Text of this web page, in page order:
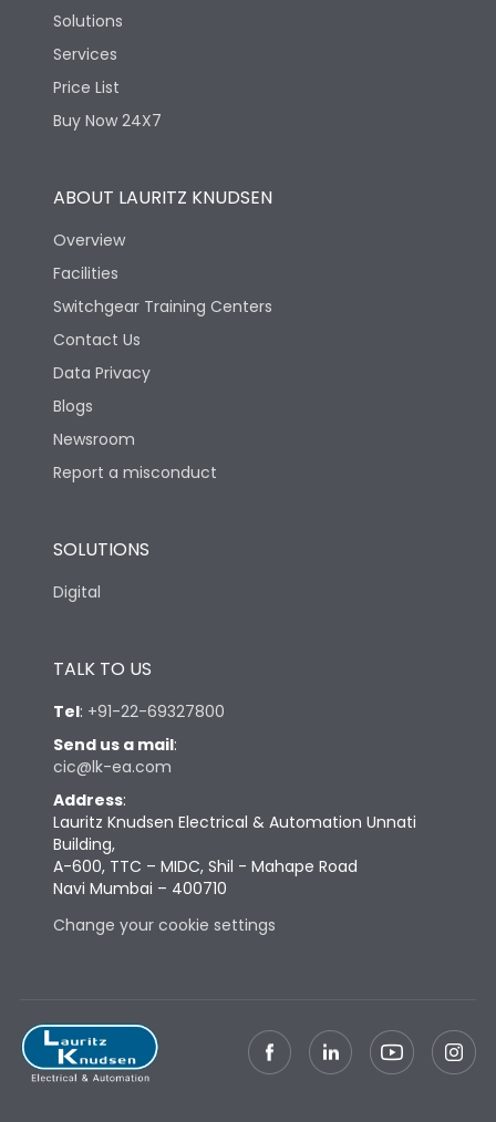
Features
Operational Features
Utilization Category B
Version
Life
Electrical life-Operating
Cycles
Mechanical life-
Width
Depth
Weight
Termination
Solutions
Services
Price List
Buy Now 24X7
ABOUT LAURITZ KNUDSEN
Overview
Facilities
Switchgear Training Centers
Contact Us
Data Privacy
Blogs
Newsroom
Report a misconduct
SOLUTIONS
Digital
TALK TO US
Tel: +91-22-69327800
Send us a mail:
cic@lk-ea.com
Address:
Lauritz Knudsen Electrical & Automation Unnati
Building,
A-600, TTC – MIDC, Shil - Mahape Road
Navi Mumbai – 400710
Change your cookie settings